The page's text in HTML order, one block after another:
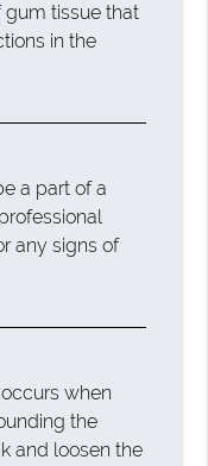
gum tissue that
in the
a part of a
any signs of
when
the
and loosen the